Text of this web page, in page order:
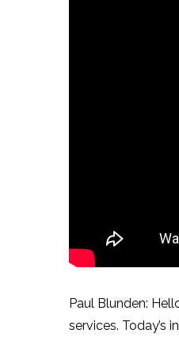
Paul Blunden:
services. Today’s